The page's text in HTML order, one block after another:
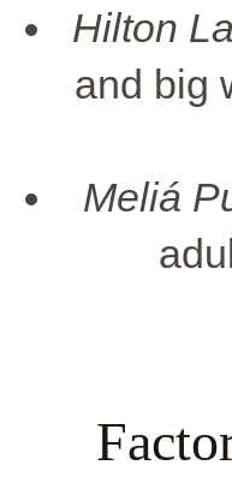
Hilton
and big
Meliá